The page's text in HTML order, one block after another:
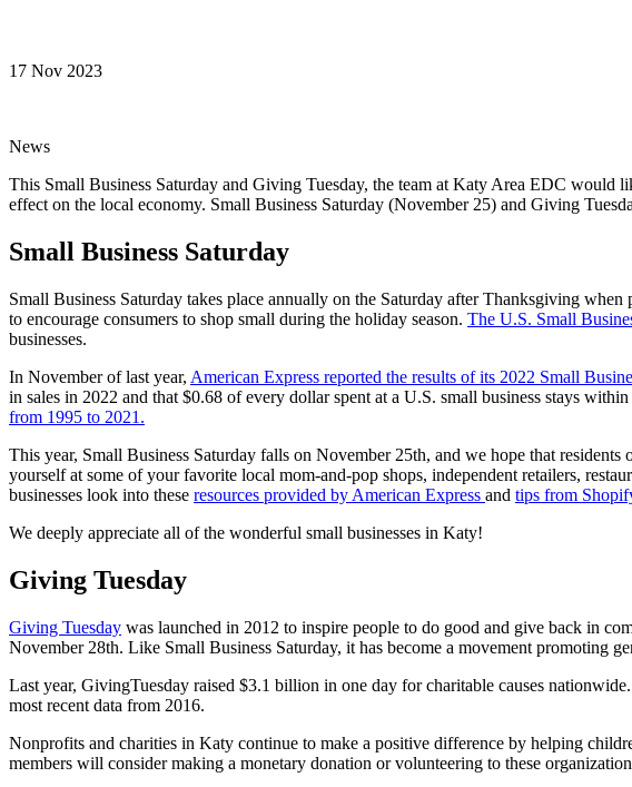
17 Nov 2023
News
This Small Business Saturday and Giving Tuesday, the team at Katy Area EDC would
effect on the local economy. Small Business Saturday (November 25) and Giving
Small Business Saturday
Small Business Saturday takes place annually on the Saturday after Thanksgiving
to encourage consumers to shop small during the holiday season. The U.S. Small
businesses.
In November of last year, American Express reported the results of its 2022 Small
in sales in 2022 and that $0.68 of every dollar spent at a U.S. small business stays
from 1995 to 2021.
This year, Small Business Saturday falls on November 25th, and we hope that
yourself at some of your favorite local mom-and-pop shops, independent retailers,
businesses look into these resources provided by American Express and tips from
We deeply appreciate all of the wonderful small businesses in Katy!
Giving Tuesday
Giving Tuesday was launched in 2012 to inspire people to do good and give back in
November 28th. Like Small Business Saturday, it has become a movement promoting
Last year, GivingTuesday raised $3.1 billion in one day for charitable causes nationwide.
most recent data from 2016.
Nonprofits and charities in Katy continue to make a positive difference by helping
members will consider making a monetary donation or volunteering to these